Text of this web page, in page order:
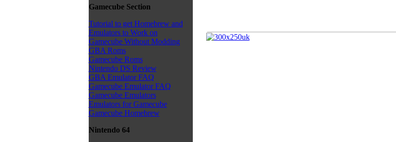
Gamecube Section
Tutorial to get Homebrew and
Emulators to Work on
Gamecube Without Modding
GBA Roms
Gamecube Roms
Nintendo DS Review
GBA Emulator FAQ
Gamecube Emulator FAQ
Gamecube Emulators
Emulators for Gamecube
Gamecube Homebrew
Nintendo 64